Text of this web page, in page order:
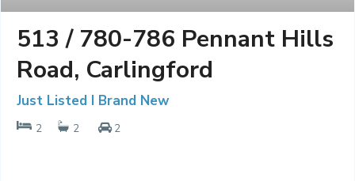
513 / 780-786 Pennant Hills
Road, Carlingford
Just Listed I Brand New
2 2 2